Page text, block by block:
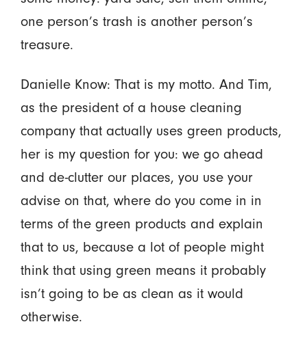
one person’s trash is another person’s
treasure.
Danielle Know: That is my motto. And Tim,
as the president of a house cleaning
company that actually uses green products,
her is my question for you: we go ahead
and de-clutter our places, you use your
advise on that, where do you come in in
terms of the green products and explain
that to us, because a lot of people might
think that using green means it probably
isn’t going to be as clean as it would
otherwise.